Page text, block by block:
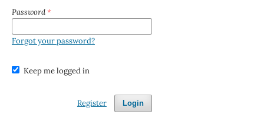
Password *
Forgot your password?
Keep me logged in
Login
Register